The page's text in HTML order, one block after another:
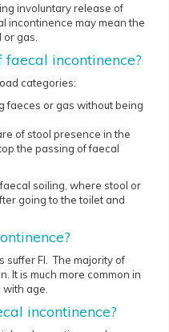
involuntary release of
incontinence may mean the
or gas.
incontinence?
categories:
faeces or gas without being
of stool presence in the
the passing of faecal
soiling, where stool or
going to the toilet and
suffer FI. The majority of
It is much more common in
age.
incontinence?